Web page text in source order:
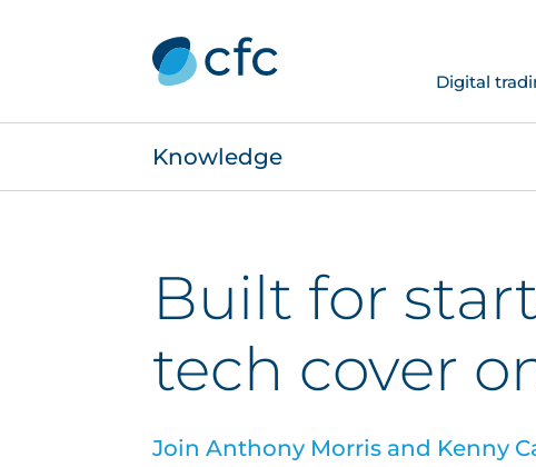
Digital
Knowledge
Built for
tech cover
Join Anthony Morris and Kenny